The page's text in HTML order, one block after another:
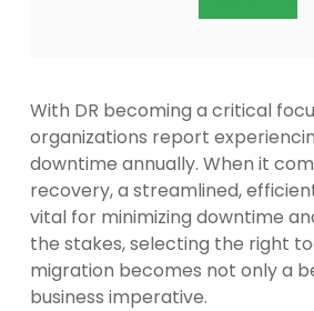
With DR becoming a critical
organizations report
downtime annually. When it
recovery, a streamlined,
vital for minimizing downtime
the stakes, selecting the right
migration becomes not only a
business imperative.